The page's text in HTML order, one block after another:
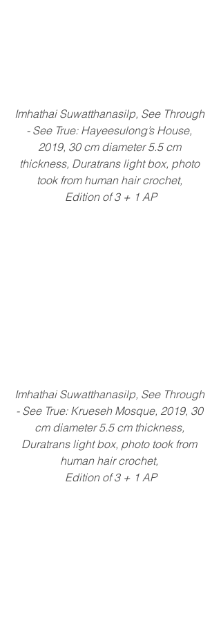
Imhathai Suwatthanasilp, See Through
- See True: Hayeesulong’s House,
2019, 30 cm diameter 5.5 cm
thickness, Duratrans light box, photo
took from human hair crochet,
Edition of 3 + 1 AP
Imhathai Suwatthanasilp, See Through
- See True: Krueseh Mosque, 2019, 30
cm diameter 5.5 cm thickness,
Duratrans light box, photo took from
human hair crochet,
Edition of 3 + 1 AP